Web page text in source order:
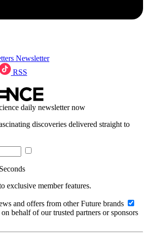
Newsletter
RSS
daily newsletter now
discoveries delivered straight to
exclusive member features.
and offers from other Future brands
behalf of our trusted partners or sponsors